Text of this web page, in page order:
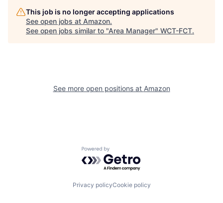
This job is no longer accepting applications
See open jobs at Amazon.
See open jobs similar to "Area Manager" WCT-FCT.
See more open positions at Amazon
Powered by Getro.com
Privacy policyCookie policy